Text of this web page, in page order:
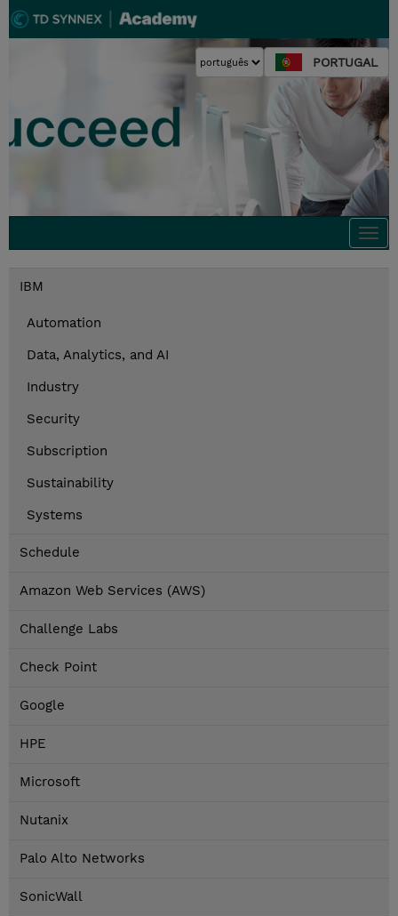
PORTUGAL
IBM
Automation
Data, Analytics, and AI
Industry
Security
Subscription
Sustainability
Systems
Schedule
Amazon Web Services (AWS)
Challenge Labs
Check Point
Google
HPE
Microsoft
Nutanix
Palo Alto Networks
SonicWall